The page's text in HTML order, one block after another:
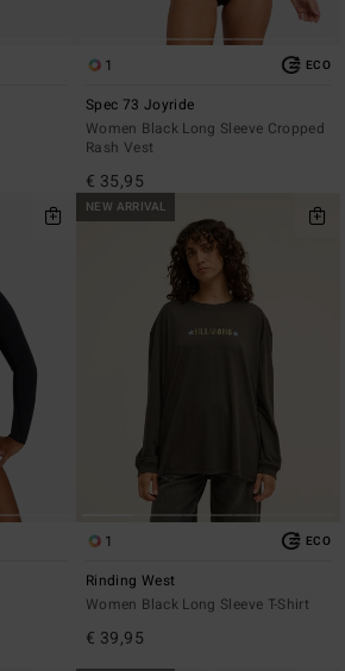
1 ECO
Spec 73 Joyride
Women Black Long Sleeve Cropped
Rash Vest
€ 35,95
NEW ARRIVAL
1 ECO
Rinding West
Women Black Long Sleeve T-Shirt
€ 39,95